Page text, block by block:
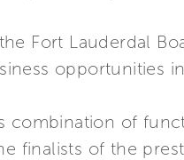
Fort Lauderdal
opportunities
combination of
finalists of the